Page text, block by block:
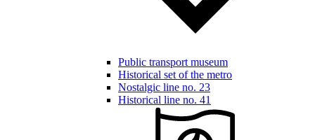
Public transport museum
Historical set of the metro
Nostalgic line no. 23
Historical line no. 41